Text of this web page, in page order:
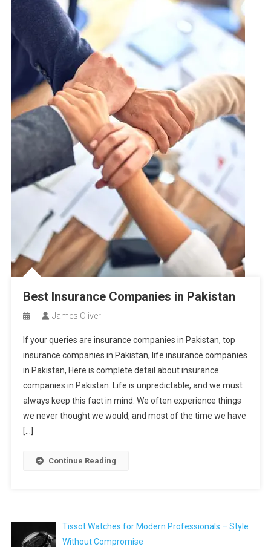
Best Insurance Companies in Pakistan
James Oliver
If your queries are insurance companies in Pakistan, top
insurance companies in Pakistan, life insurance companies
in Pakistan, Here is complete detail about insurance
companies in Pakistan. Life is unpredictable, and we must
always keep this fact in mind. We often experience things
we never thought we would, and most of the time we have
[…]
Continue Reading
Tissot Watches for Modern Professionals – Style
Without Compromise